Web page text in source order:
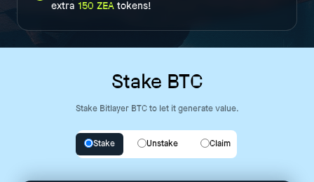
extra 150 ZEA tokens!
Stake BTC
Stake Bitlayer BTC to let it generate value.
Stake Unstake Claim